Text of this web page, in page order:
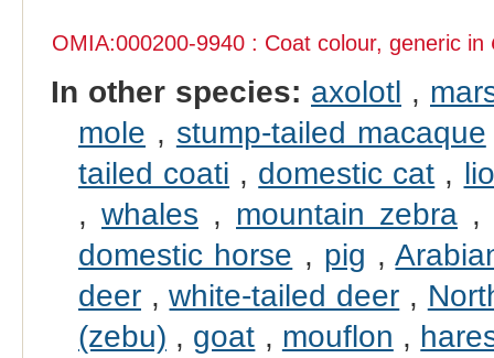
OMIA:000200-9940 : Coat colour, generic in
In other species: axolotl ,
mole , stump-tailed macaque
tailed coati , domestic cat ,
, whales , mountain zebra
domestic horse , pig ,
deer,white-tailed deer ,
(zebu) , goat , mouflon ,